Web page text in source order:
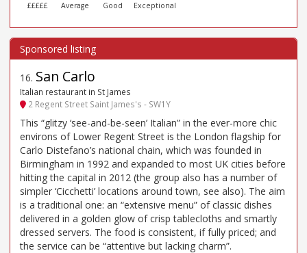
£££££ Average Good Exceptional
16. San Carlo
Italian restaurant in St James
2 Regent Street Saint James's - SW1Y
This “glitzy ‘see-and-be-seen’ Italian” in the ever-more chic
environs of Lower Regent Street is the London flagship for
Carlo Distefano’s national chain, which was founded in
Birmingham in 1992 and expanded to most UK cities before
hitting the capital in 2012 (the group also has a number of
simpler ‘Cicchetti’ locations around town, see also). The aim
is a traditional one: an “extensive menu” of classic dishes
delivered in a golden glow of crisp tablecloths and smartly
dressed servers. The food is consistent, if fully priced; and
the service can be “attentive but lacking charm”.